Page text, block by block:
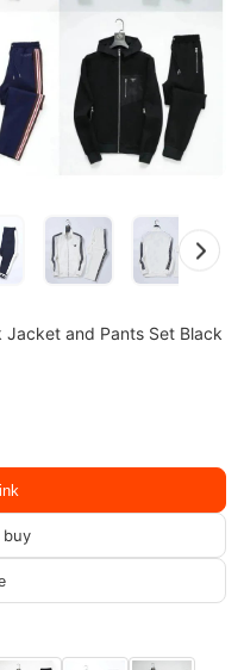
and Pants Set Black